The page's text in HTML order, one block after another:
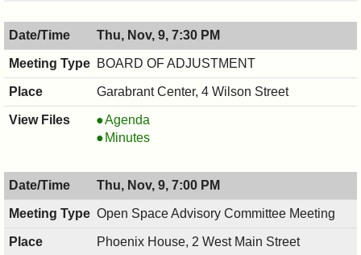
7:30
PM
11/13/2017,
7:30
PM
Thu, Nov, 9, 7:30 PM
BOARD OF ADJUSTMENT
Garabrant Center, 4 Wilson Street
BOARD
OF
11/09/2017,
7:30
PM
Agenda
BOARD
ADJUSTMENT,
11/09/2017,
7:30
Minutes
Thu, Nov, 9, 7:00 PM
Open Space Advisory Committee Meeting
Phoenix House, 2 West Main Street